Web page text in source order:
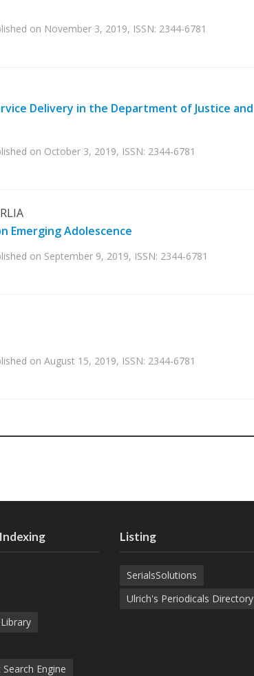
on November 3, 2019, ISSN: 2344-6781
Delivery in the Department of Justice and
on October 3, 2019, ISSN: 2344-6781
Emerging Adolescence
on September 9, 2019, ISSN: 2344-6781
on August 15, 2019, ISSN: 2344-6781
Engine
Listing
SerialsSolutions
Ulrich's Periodicals Directory